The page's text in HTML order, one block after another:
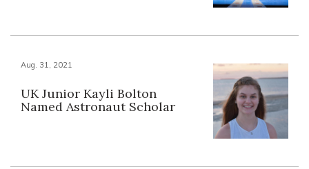
Aug. 31, 2021
UK Junior Kayli Bolton
Named Astronaut Scholar